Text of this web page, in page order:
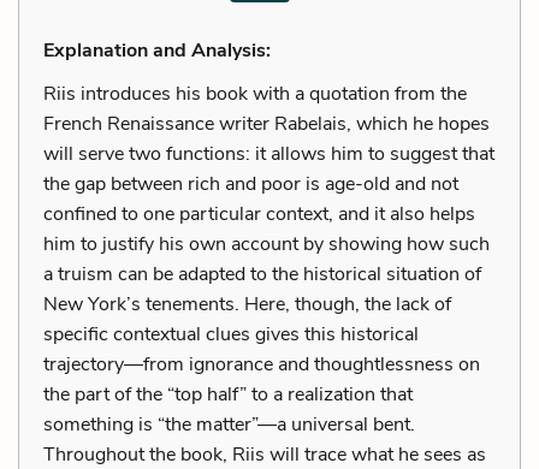
Explanation and Analysis:
Riis introduces his book with a quotation from the
French Renaissance writer Rabelais, which he hopes
will serve two functions: it allows him to suggest that
the gap between rich and poor is age-old and not
confined to one particular context, and it also helps
him to justify his own account by showing how such
a truism can be adapted to the historical situation of
New York’s tenements. Here, though, the lack of
specific contextual clues gives this historical
trajectory—from ignorance and thoughtlessness on
the part of the “top half” to a realization that
something is “the matter”—a universal bent.
Throughout the book, Riis will trace what he sees as